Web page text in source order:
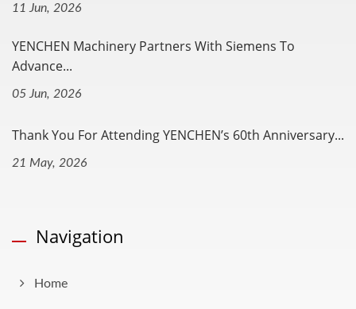
11 Jun, 2026
YENCHEN Machinery Partners With Siemens To
Advance...
05 Jun, 2026
Thank You For Attending YENCHEN’s 60th Anniversary...
21 May, 2026
Navigation
Home